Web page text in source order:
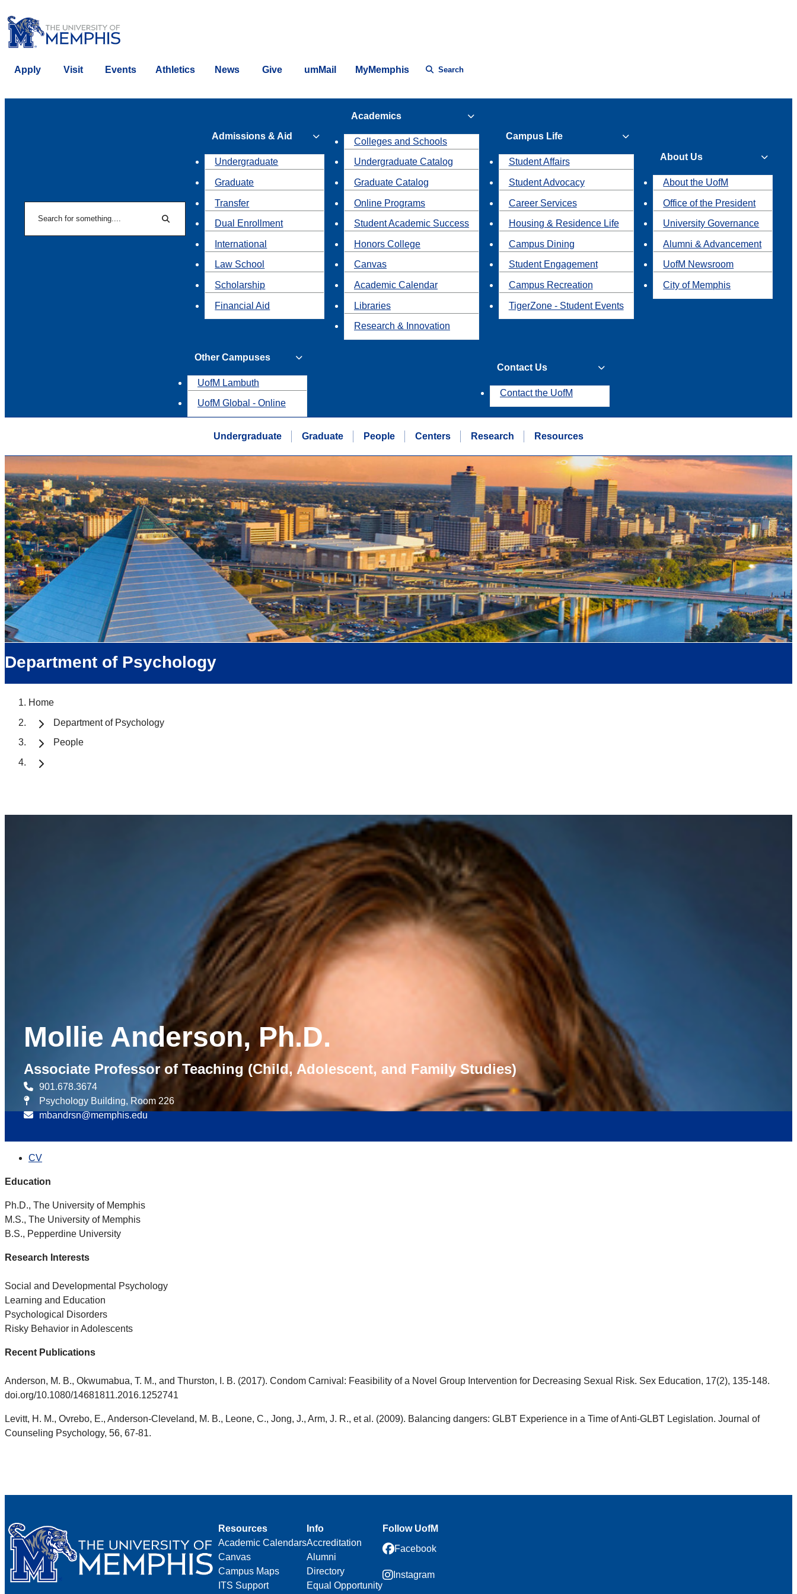
Apply Visit Events Athletics News Give umMail MyMemphis Search
Search
Admissions & Aid
Undergraduate
Graduate
Transfer
Dual Enrollment
International
Law School
Scholarship
Financial Aid
Academics
Colleges and Schools
Undergraduate Catalog
Graduate Catalog
Online Programs
Student Academic Success
Honors College
Canvas
Academic Calendar
Libraries
Research & Innovation
Campus Life
Student Affairs
Student Advocacy
Career Services
Housing & Residence Life
Campus Dining
Student Engagement
Campus Recreation
TigerZone - Student Events
About Us
About the UofM
Office of the President
University Governance
Alumni & Advancement
UofM Newsroom
City of Memphis
Other Campuses
UofM Lambuth
UofM Global - Online
Contact Us
Contact the UofM
Undergraduate Graduate People Centers Research Resources
Department of Psychology
Home
Department of Psychology
People
Mollie Anderson, Ph.D.
Associate Professor of Teaching (Child, Adolescent, and Family Studies)
901.678.3674
Psychology Building, Room 226
mbandrsn@memphis.edu
CV
Education
Ph.D., The University of Memphis
M.S., The University of Memphis
B.S., Pepperdine University
Research Interests
Social and Developmental Psychology
Learning and Education
Psychological Disorders
Risky Behavior in Adolescents
Recent Publications
Anderson, M. B., Okwumabua, T. M., and Thurston, I. B. (2017). Condom Carnival: Feasibility of a Novel Group Intervention for Decreasing Sexual Risk. Sex Education, 17(2), 135-148.
doi.org/10.1080/14681811.2016.1252741
Levitt, H. M., Ovrebo, E., Anderson-Cleveland, M. B., Leone, C., Jong, J., Arm, J. R., et al. (2009). Balancing dangers: GLBT Experience in a Time of Anti-GLBT Legislation. Journal of
Counseling Psychology, 56, 67-81.
Resources
Academic Calendars
Canvas
Campus Maps
ITS Support
Info
Accreditation
Alumni
Directory
Equal Opportunity
Follow UofM
Facebook
Instagram